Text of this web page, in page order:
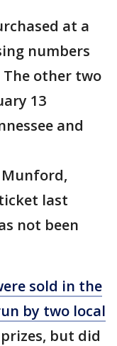
at a
numbers
The other two
13
and
Munford,
last
not been
sold in the
by two local
but did